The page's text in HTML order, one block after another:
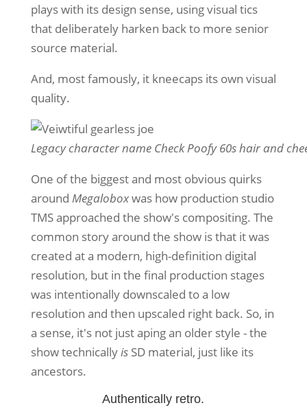
plays with its design sense, using visual tics
that deliberately harken back to more senior
source material.
And, most famously, it kneecaps its own visual
quality.
Legacy character name Check Poofy 60s hair and
One of the biggest and most obvious quirks
around Megaloboxwas how production studio
TMS approached the show's compositing. The
common story around the show is that it was
created at a modern, high-definition digital
resolution, but in the final production stages
was intentionally downscaled to a low
resolution and then upscaled right back. So, in
a sense, it's not just aping an older style - the
show technicallyisSD material, just like its
ancestors.
Authentically retro.